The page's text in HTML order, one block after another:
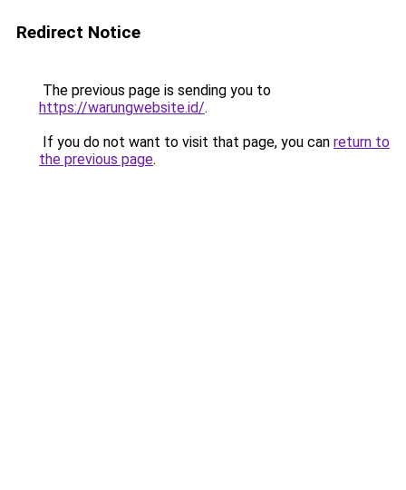
Redirect Notice
The previous page is sending you to
https://warungwebsite.id/.
If you do not want to visit that page, you can return to
the previous page.